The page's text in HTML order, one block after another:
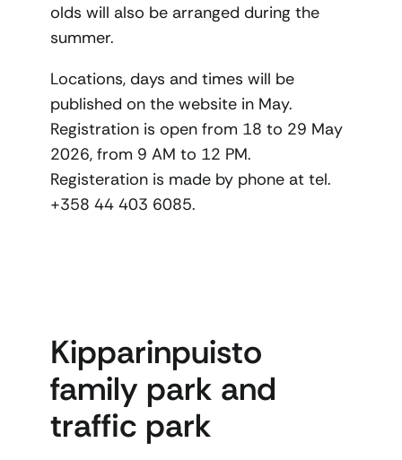
olds will also be arranged during the
summer.
Locations, days and times will be
published on the website in May.
Registration is open from 18 to 29 May
2026, from 9 AM to 12 PM.
Registeration is made by phone at tel.
+358 44 403 6085.
Kipparinpuisto
family park and
traffic park